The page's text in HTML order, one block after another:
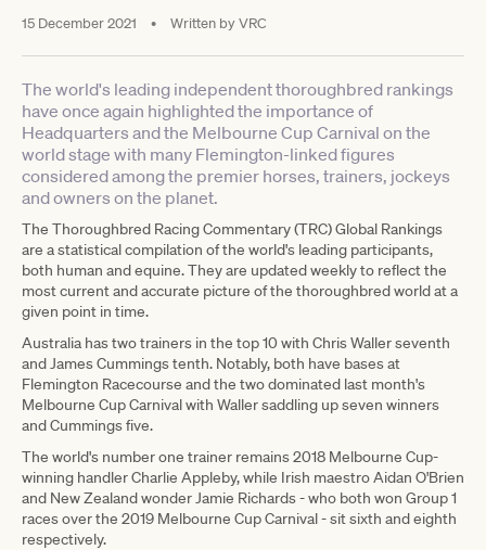
15 December 2021 • Written byVRC
The world's leading independent thoroughbred rankings
have once again highlighted the importance of
Headquarters and the Melbourne Cup Carnival on the
world stage with many Flemington-linked figures
considered among the premier horses, trainers, jockeys
and owners on the planet.
The Thoroughbred Racing Commentary (TRC) Global Rankings
are a statistical compilation of the world's leading participants,
both human and equine. They are updated weekly to reflect the
most current and accurate picture of the thoroughbred world at a
given point in time.
Australia has two trainers in the top 10 with Chris Waller seventh
and James Cummings tenth. Notably, both have bases at
Flemington Racecourse and the two dominated last month's
Melbourne Cup Carnival with Waller saddling up seven winners
and Cummings five.
The world's number one trainer remains 2018 Melbourne Cup-
winning handler Charlie Appleby, while Irish maestro Aidan O'Brien
and New Zealand wonder Jamie Richards - who both won Group 1
races over the 2019 Melbourne Cup Carnival - sit sixth and eighth
respectively.